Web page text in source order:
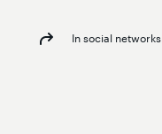
In social networks